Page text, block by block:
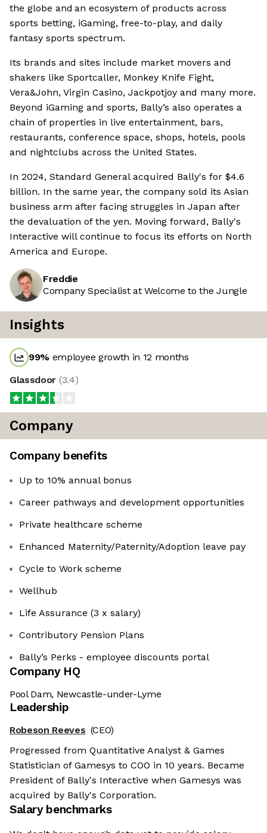
the globe and an ecosystem of products across
sports betting, iGaming, free-to-play, and daily
fantasy sports spectrum.
Its brands and sites include market movers and
shakers like Sportcaller, Monkey Knife Fight,
Vera&John, Virgin Casino, Jackpotjoy and many more.
Beyond iGaming and sports, Bally’s also operates a
chain of properties in live entertainment, bars,
restaurants, conference space, shops, hotels, pools
and nightclubs across the United States.
In 2024, Standard General acquired Bally's for $4.6
billion. In the same year, the company sold its Asian
business arm after facing struggles in Japan after
the devaluation of the yen. Moving forward, Bally's
Interactive will continue to focus its efforts on North
America and Europe.
Freddie
Company Specialist at Welcome to the Jungle
Insights
99% employee growth in 12 months
Glassdoor (3.4)
Company
Company benefits
Up to 10% annual bonus
Career pathways and development opportunities
Private healthcare scheme
Enhanced Maternity/Paternity/Adoption leave pay
Cycle to Work scheme
Wellhub
Life Assurance (3 x salary)
Contributory Pension Plans
Bally’s Perks - employee discounts portal
Company HQ
Pool Dam, Newcastle-under-Lyme
Leadership
Robeson Reeves (CEO)
Progressed from Quantitative Analyst & Games
Statistician of Gamesys to COO in 10 years. Became
President of Bally's Interactive when Gamesys was
acquired by Bally's Corporation.
Salary benchmarks